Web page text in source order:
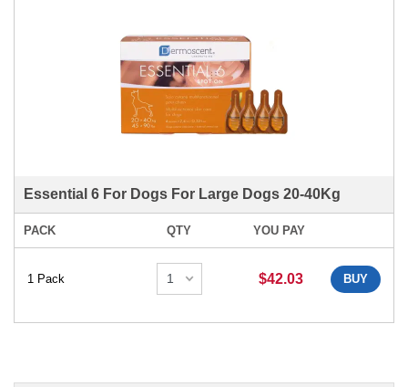
Essential 6 For Dogs For Large Dogs 20-40Kg
PACK QTY YOU PAY
1 Pack $42.03 BUY